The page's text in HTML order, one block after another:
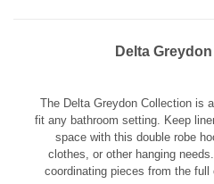
Delta
The Delta Greydon Collection is
fit any bathroom setting. Keep
space with this double robe
clothes, or other hanging
coordinating pieces from the full